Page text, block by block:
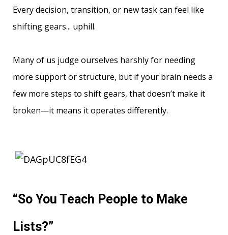
Every decision, transition, or new task can feel like
shifting gears... uphill.
Many of us judge ourselves harshly for needing
more support or structure, but if your brain needs a
few more steps to shift gears, that doesn’t make it
broken—it means it operates differently.
“So You Teach People to Make
Lists?”